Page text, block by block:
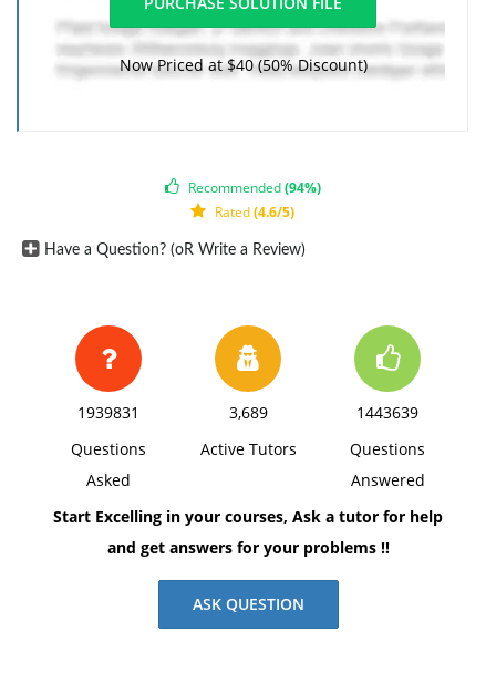
Now Priced at $40 (50% Discount)
Recommended(94%)
Rated(4.6/5)
Have a Question? (oR Write a Review)
1939831
Questions
Asked
3,689
Active Tutors
1443639
Questions
Answered
Start Excelling in your courses, Ask a tutor for help
and get answers for your problems !!
ASK QUESTION